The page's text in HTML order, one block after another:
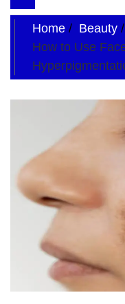
navigation
Home
Beauty
How to Use